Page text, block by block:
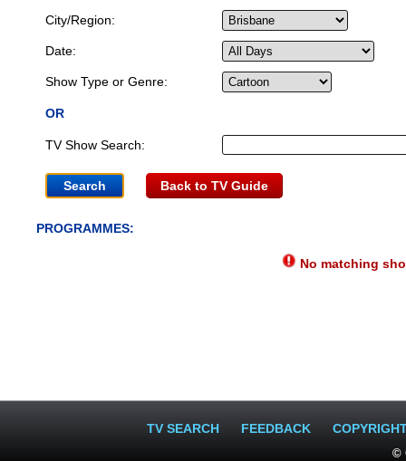
City/Region:
Date:
Show Type or Genre:
OR
TV Show Search:
Back to TV Guide
PROGRAMMES:
No matching
TV SEARCH FEEDBACK
©